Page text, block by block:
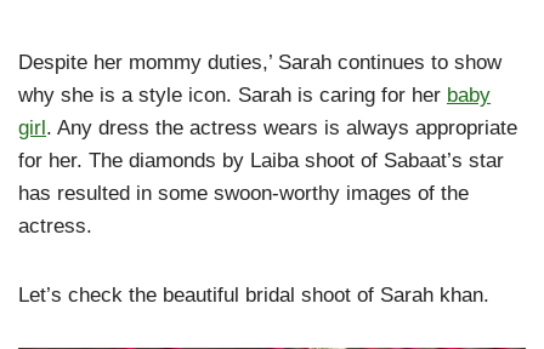
Despite her mommy duties,’ Sarah continues to show
why she is a style icon. Sarah is caring for her baby
girl . Any dress the actress wears is always appropriate
for her. The diamonds by Laiba shoot of Sabaat’s star
has resulted in some swoon-worthy images of the
actress.
Let’s check the beautiful bridal shoot of Sarah khan.